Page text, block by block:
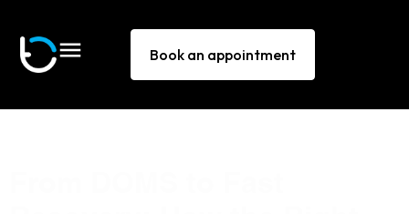
Book an appointment